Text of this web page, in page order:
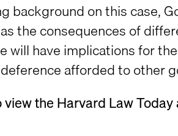
background on this case,
the consequences of
will have implications for
afforded to other
the Harvard Law